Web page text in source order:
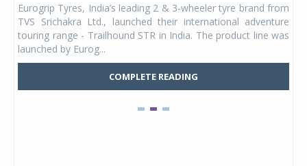
Eurogrip Tyres, India’s leading 2 & 3-wheeler tyre brand from
TVS Srichakra Ltd., launched their international adventure
touring range - Trailhound STR in India. The product line was
launched by Eurog...
COMPLETE READING